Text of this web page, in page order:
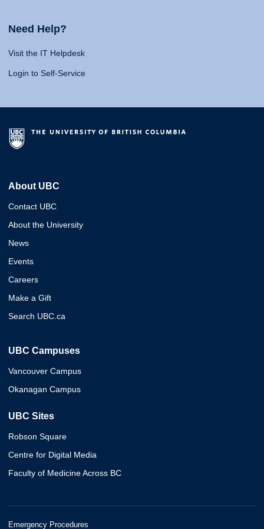
Need Help?
Visit the IT Helpdesk
Login to Self-Service
About UBC
Contact UBC
About the University
News
Events
Careers
Make a Gift
Search UBC.ca
UBC Campuses
Vancouver Campus
Okanagan Campus
UBC Sites
Robson Square
Centre for Digital Media
Faculty of Medicine Across BC
Emergency Procedures